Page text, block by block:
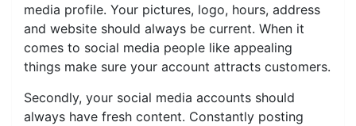
media profile. Your pictures, logo, hours, address
and website should always be current. When it
comes to social media people like appealing
things make sure your account attracts customers.
Secondly, your social media accounts should
always have fresh content. Constantly posting